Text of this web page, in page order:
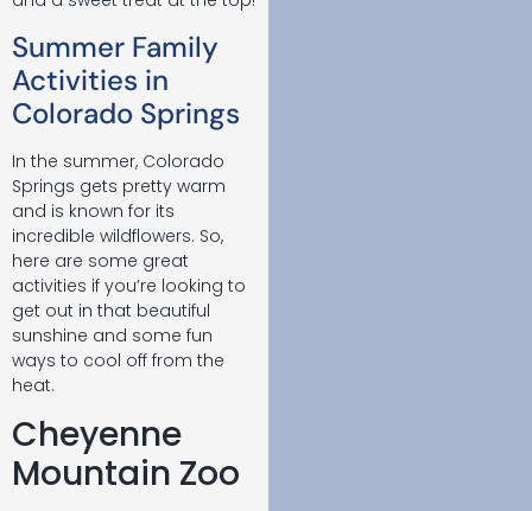
Summer Family
Activities in
Colorado Springs
In the summer, Colorado
Springs gets pretty warm
and is known for its
incredible wildflowers. So,
here are some great
activities if you’re looking to
get out in that beautiful
sunshine and some fun
ways to cool off from the
heat.
Cheyenne
Mountain Zoo